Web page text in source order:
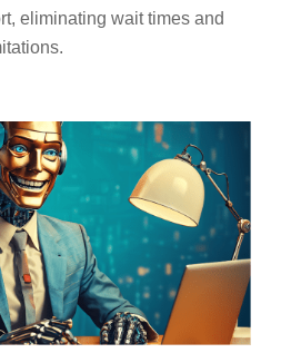
eliminating wait times and